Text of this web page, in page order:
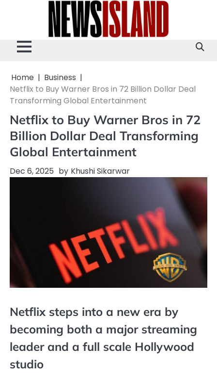
Home
Business
Netflix to Buy Warner Bros in 72 Billion Dollar Deal
Transforming Global Entertainment
Netflix to Buy Warner Bros in 72
Billion Dollar Deal Transforming
Global Entertainment
Dec 6, 2025 by Khushi Sikarwar
Netflix steps into a new era by
becoming both a major streaming
leader and a full scale Hollywood
studio